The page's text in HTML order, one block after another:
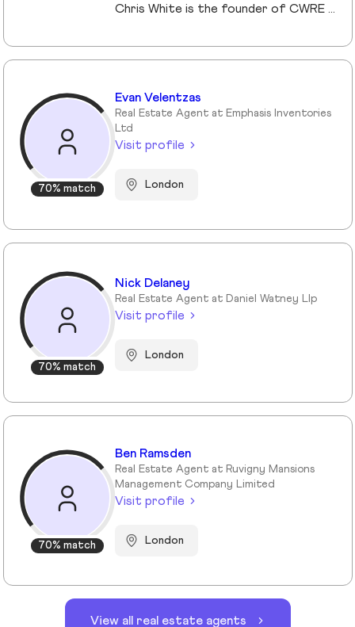
Chris White is the founder of CWRE Global, an independent property agency with a primary focus on Prime Central London, surrounding areas and key international markets. Specialising in premium homes, modern new builds, and high-quality resales, CWRE Global delivers a client-focused service built on collaboration. Leveraging a trusted network of agents and property professionals, CWRE Global connects buyers and sellers to exclusive opportunities—often before they reach the wider market. This collaborative model means clients benefit from greater reach, tailored support, and seamless access to both lifestyle and investment properties. Whether you’re seeking a luxury home in London, the surrounding areas or exploring international investments, CWRE Global provides the expertise, network, and integrity to help you achieve your property goals.
70% match
Evan Velentzas
Real Estate Agent at Emphasis Inventories
Ltd
Visit profile
London
70% match
Nick Delaney
Real Estate Agent at Daniel Watney Llp
Visit profile
London
70% match
Ben Ramsden
Real Estate Agent at Ruvigny Mansions
Management Company Limited
Visit profile
London
View all real estate agents